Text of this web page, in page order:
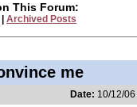
This Forum:
Archived Posts
me
Date: 10/12/